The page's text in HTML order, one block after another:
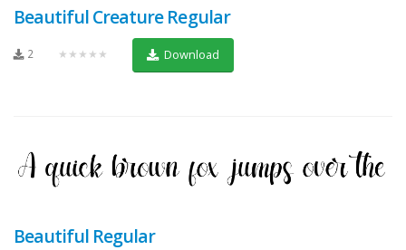
Beautiful Creature Regular
2 ★★★★★ Download
Beautiful Regular